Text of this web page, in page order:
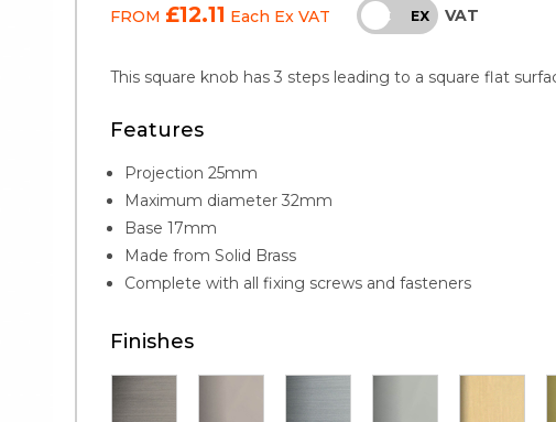
FROM £12.11 Each Ex VAT INC EX VAT
This square knob has 3 steps leading to a square flat
Features
Projection 25mm
Maximum diameter 32mm
Base 17mm
Made from Solid Brass
Complete with all fixing screws and fasteners
Finishes